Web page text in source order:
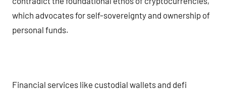
which advocates for self-sovereignty and ownership of
personal funds.
Financial services like custodial wallets and defi